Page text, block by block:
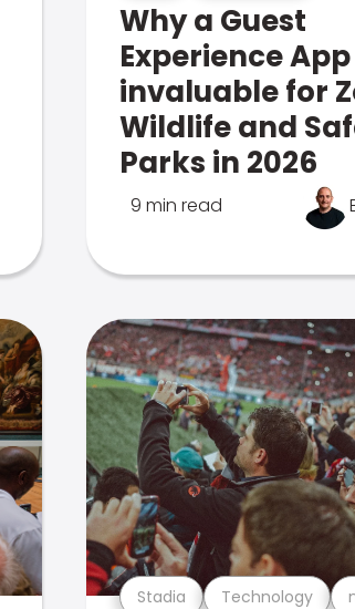
Why a Guest
Experience
invaluable for
Wildlife and
Parks in 2026
9 min read
Stadia Technology